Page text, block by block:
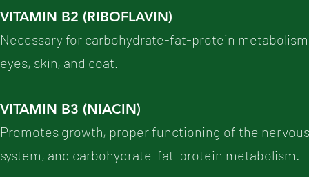
VITAMIN B2 (RIBOFLAVIN)
Necessary for carbohydrate-fat-protein
eyes, skin, and coat.
VITAMIN B3 (NIACIN)
Promotes growth, proper functioning of the
system, and carbohydrate-fat-protein metabolism.